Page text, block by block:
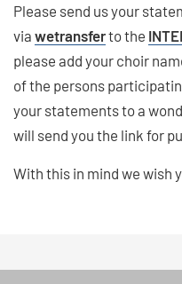
Please send us your
via wetransferto the
please add your choir
of the persons
your statements to a
will send you the link for
With this in mind we wish